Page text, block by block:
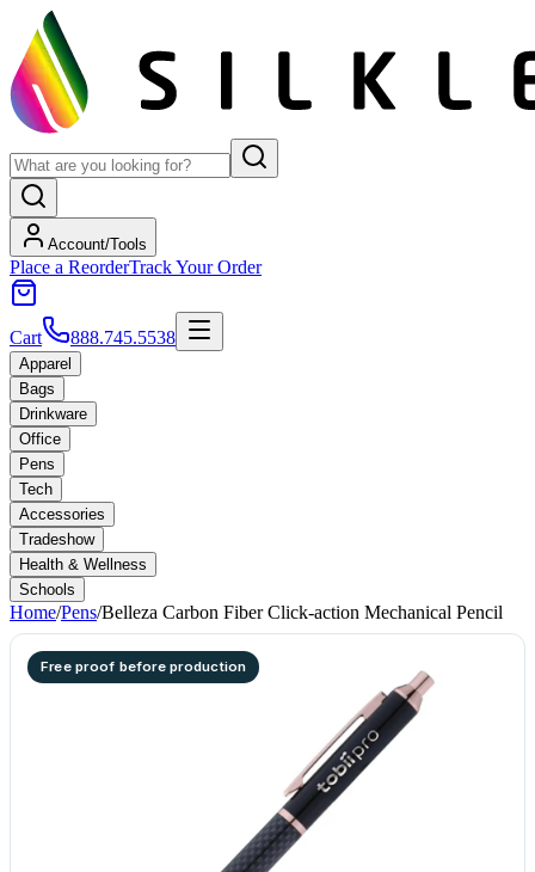
Account/Tools
Place a ReorderTrack Your Order
Cart 888.745.5538
Apparel
Bags
Drinkware
Office
Pens
Tech
Accessories
Tradeshow
Health & Wellness
Schools
Home/Pens/Belleza Carbon Fiber Click-action Mechanical Pencil
Free proof before production